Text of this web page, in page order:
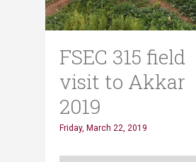
FSEC 315 field
visit to Akkar
2019
Friday, March 22, 2019